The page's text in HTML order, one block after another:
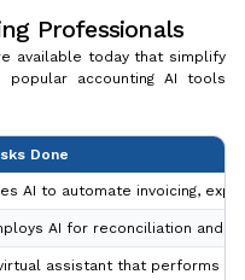
Professionals
available today that simplify
popular accounting AI tools
Done
AI to automate invoicing,
AI for reconciliation and
assistant that performs